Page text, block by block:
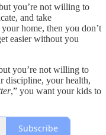
you’re not willing to
and take
home, then you don’t
easier without you
you’re not willing to
discipline, your health,
,” you want your kids to
Subscribe